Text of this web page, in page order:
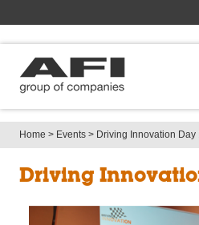
Home > Events > Driving Innovation Day
Driving